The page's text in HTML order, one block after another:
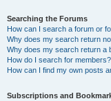
Searching the Forums
How can I search a forum or
Why does my search return
Why does my search return a
How do I search for members?
How can I find my own posts
Subscriptions and